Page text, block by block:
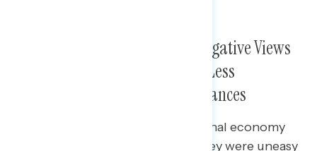
Midterm Voters Held Deeply Negative Views
on the Economy; Were Slightly Less
Pessimistic About Personal Finances
Four in five voters rated the national economy
negatively (80%) and 64% said they were uneasy